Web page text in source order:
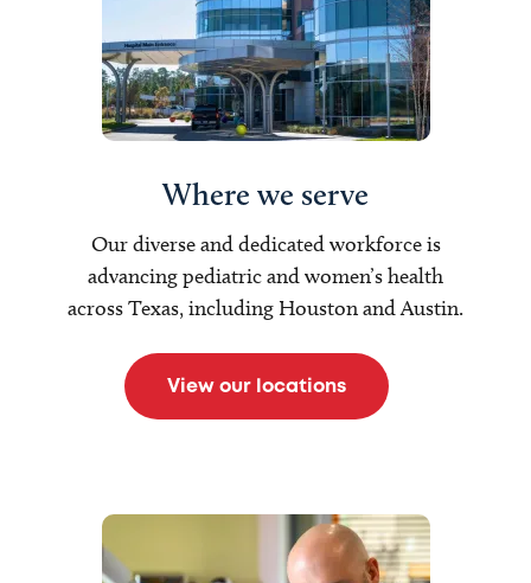
Where we serve
Our diverse and dedicated workforce is
advancing pediatric and women’s health
across Texas, including Houston and Austin.
View our locations